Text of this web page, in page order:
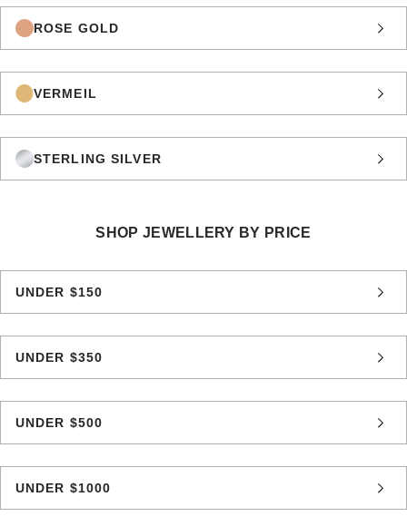
ROSE GOLD
VERMEIL
STERLING SILVER
SHOP JEWELLERY BY PRICE
UNDER $150
UNDER $350
UNDER $500
UNDER $1000